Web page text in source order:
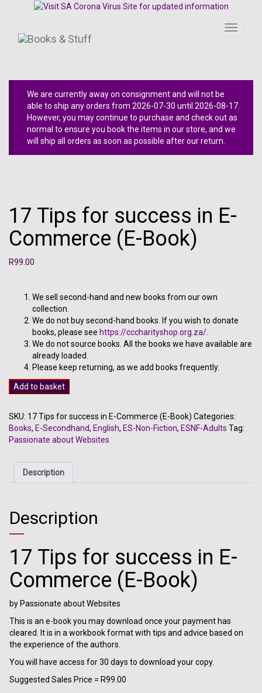
Toggle
We are currently away on consignment and will not be
able to ship any orders from 2026-07-30 until 2026-08-17.
However, you may continue to purchase and check out as
normal to ensure you book the items in our store, and we
will ship all orders as soon as possible after our return.
17 Tips for success in E-
Commerce (E-Book)
R99.00
We sell second-hand and new books from our own
collection.
We do not buy second-hand books. If you wish to donate
books, please see https://cccharityshop.org.za/
We do not source books. All the books we have available are
already loaded.
Please keep returning, as we add books frequently.
17
Tips
success
in
E-
(E-
Book)
Add to basket
SKU: 17 Tips for success in E-Commerce (E-Book) Categories:
Books, E-Secondhand, English, ES-Non-Fiction, ESNF-Adults Tag:
Passionate about Websites
Description
Description
17 Tips for success in E-
Commerce (E-Book)
by Passionate about Websites
This is an e-book you may download once your payment has
cleared. It is in a workbook format with tips and advice based on
the experience of the authors.
You will have access for 30 days to download your copy.
Suggested Sales Price = R99.00